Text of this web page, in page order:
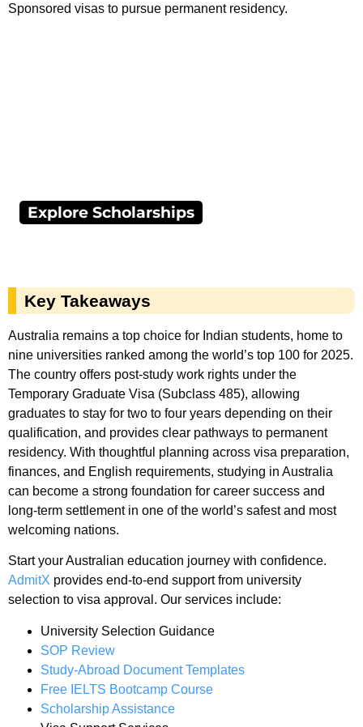
Sponsored visas to pursue permanent residency.
Explore Scholarships
Key Takeaways
Australia remains a top choice for Indian students, home to
nine universities ranked among the world’s top 100 for 2025.
The country offers post-study work rights under the
Temporary Graduate Visa (Subclass 485), allowing
graduates to stay for two to four years depending on their
qualification, and provides clear pathways to permanent
residency. With thoughtful planning across visa preparation,
finances, and English requirements, studying in Australia
can become a strong foundation for career success and
long-term settlement in one of the world’s safest and most
welcoming nations.
Start your Australian education journey with confidence.
AdmitX provides end-to-end support from university
selection to visa approval. Our services include:
University Selection Guidance
SOP Review
Study-Abroad Document Templates
Free IELTS Bootcamp Course
Scholarship Assistance